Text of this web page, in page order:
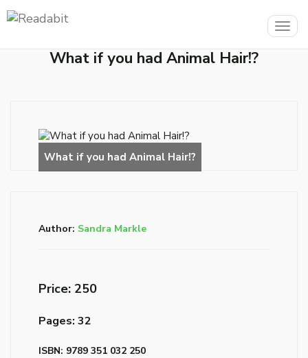
What if you had Animal Hair!?
Author: Sandra Markle
Price: ₹250
Pages: 32
ISBN: 9789 351 032 250